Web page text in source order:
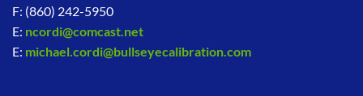
F: (860) 242-5950
E: ncordi@comcast.net
E: michael.cordi@bullseyecalibration.com